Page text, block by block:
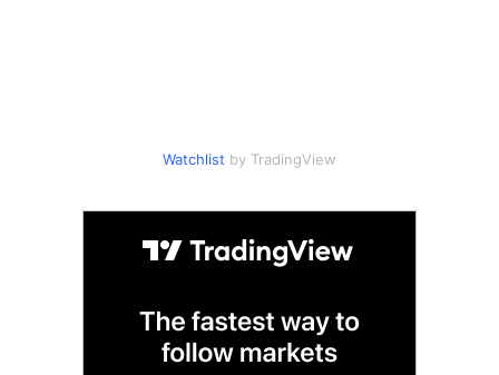
Watchlist by TradingView